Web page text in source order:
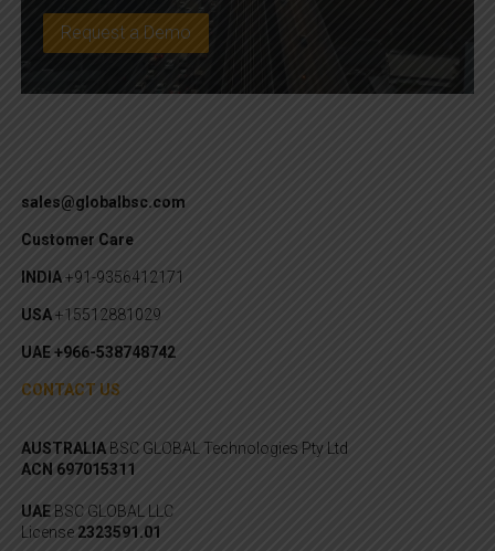
Request a Demo
sales@globalbsc.com
Customer Care
INDIA+91-9356412171
USA+15512881029
UAE +966-538748742
CONTACT US
AUSTRALIABSC GLOBAL Technologies Pty Ltd
ACN 697015311
UAEBSC GLOBAL LLC
License 2323591.01